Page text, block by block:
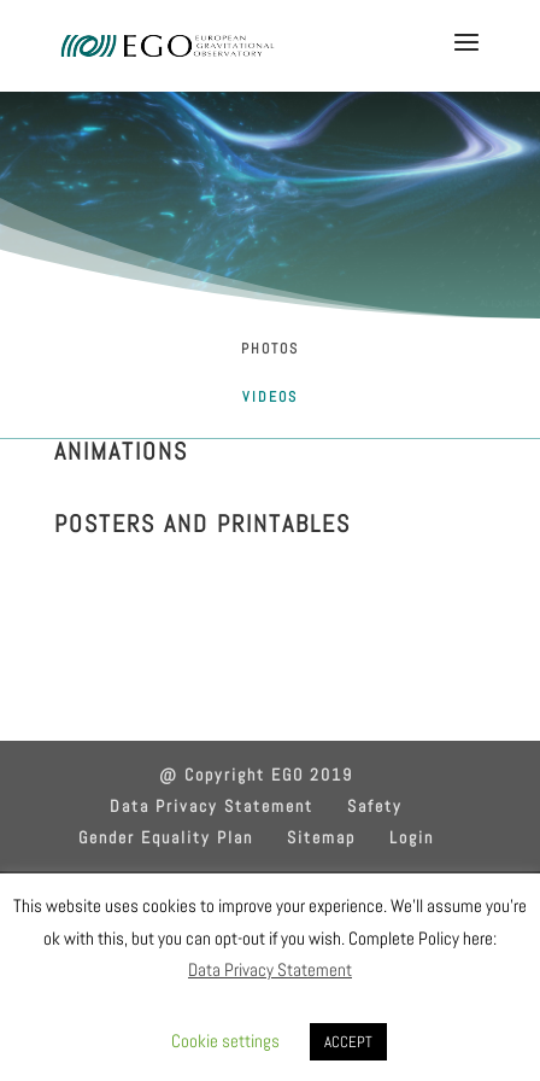
PHOTOS
VIDEOS
ANIMATIONS
POSTERS AND PRINTABLES
@ Copyright EGO 2019
Data Privacy Statement
Safety
Gender Equality Plan
Sitemap Login
Designed by EGO IT Dept
This website uses cookies to improve your experience. We'll assume you're
ok with this, but you can opt-out if you wish. Complete Policy here:
Data Privacy Statement
Cookie settings ACCEPT